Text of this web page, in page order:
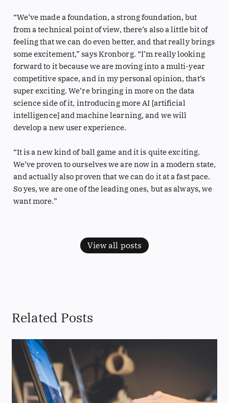
“We’ve made a foundation, a strong foundation, but
from a technical point of view, there’s also a little bit of
feeling that we can do even better, and that really brings
some excitement,” says Kronborg. “I’m really looking
forward to it because we are moving into a multi-year
competitive space, and in my personal opinion, that’s
super exciting. We’re bringing in more on the data
science side of it, introducing more AI [artificial
intelligence] and machine learning, and we will
develop a new user experience.
“It is a new kind of ball game and it is quite exciting.
We’ve proven to ourselves we are now in a modern state,
and actually also proven that we can do it at a fast pace.
So yes, we are one of the leading ones, but as always, we
want more.”
View all posts
Related Posts